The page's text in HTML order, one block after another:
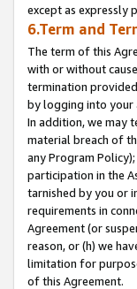
except as expressly
6.Term and
The term of this
with or without
termination
by logging into your
In addition, we may
material breach of
any Program
participation in the
tarnished by you or
requirements in
Agreement (or
reason, or (h) we
limitation for
of this Agreement.